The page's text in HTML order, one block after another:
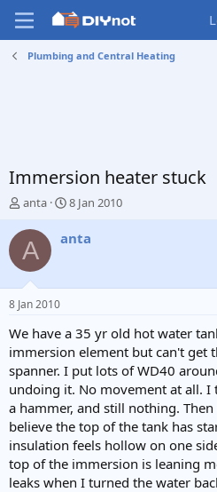
Plumbing and Central Heating
Immersion heater stuck
T
r
e
d
t
a
t
e
r
anta
S
a
e
8 Jan 2010
A anta
8 Jan 2010
We have a 35 yr old hot water
immersion element but can't get
spanner. I put lots of WD40
undoing it. No movement at all.
a hammer, and still nothing.
believe the top of the tank has
insulation feels hollow on one
top of the immersion is leaning
leaks when I turned the water